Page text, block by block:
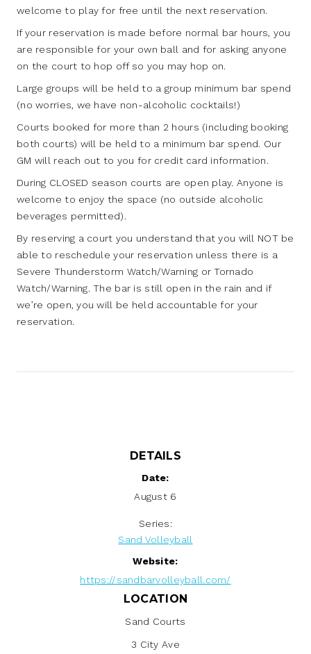
welcome to play for free until the next reservation.
If your reservation is made before normal bar hours, you
are responsible for your own ball and for asking anyone
on the court to hop off so you may hop on.
Large groups will be held to a group minimum bar spend
(no worries, we have non-alcoholic cocktails!)
Courts booked for more than 2 hours (including booking
both courts) will be held to a minimum bar spend. Our
GM will reach out to you for credit card information.
During CLOSED season courts are open play. Anyone is
welcome to enjoy the space (no outside alcoholic
beverages permitted).
By reserving a court you understand that you will NOT be
able to reschedule your reservation unless there is a
Severe Thunderstorm Watch/Warning or Tornado
Watch/Warning. The bar is still open in the rain and if
we’re open, you will be held accountable for your
reservation.
DETAILS
Date:
August 6
Series:
Sand Volleyball
Website:
https://sandbarvolleyball.com/
LOCATION
Sand Courts
3 City Ave